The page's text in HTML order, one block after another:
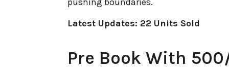
Latest Updates: 22 Units Sold
Pre Book With